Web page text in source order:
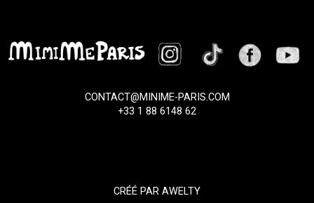
CONTACT@MINIME-PARIS.COM
+33 1 88 6148 62
CRÉÉ PARAWELTY